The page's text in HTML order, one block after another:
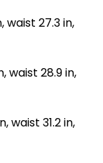
waist 27.3 in,
waist 28.9 in,
waist 31.2 in,